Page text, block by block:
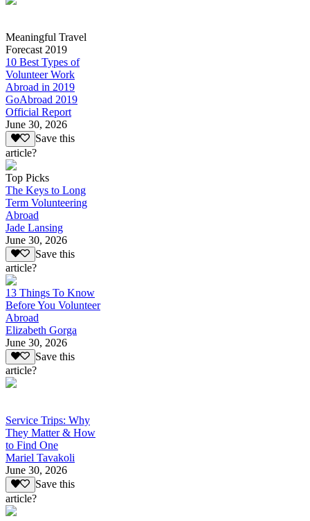
Meaningful Travel
Forecast 2019
10 Best Types of
Volunteer Work
Abroad in 2019
GoAbroad 2019
Official Report
June 30, 2026
Save this
article?
Top Picks
The Keys to Long
Term Volunteering
Abroad
Jade Lansing
June 30, 2026
Save this
article?
13 Things To Know
Before You Volunteer
Abroad
Elizabeth Gorga
June 30, 2026
Save this
article?
Service Trips: Why
They Matter & How
to Find One
Mariel Tavakoli
June 30, 2026
Save this
article?